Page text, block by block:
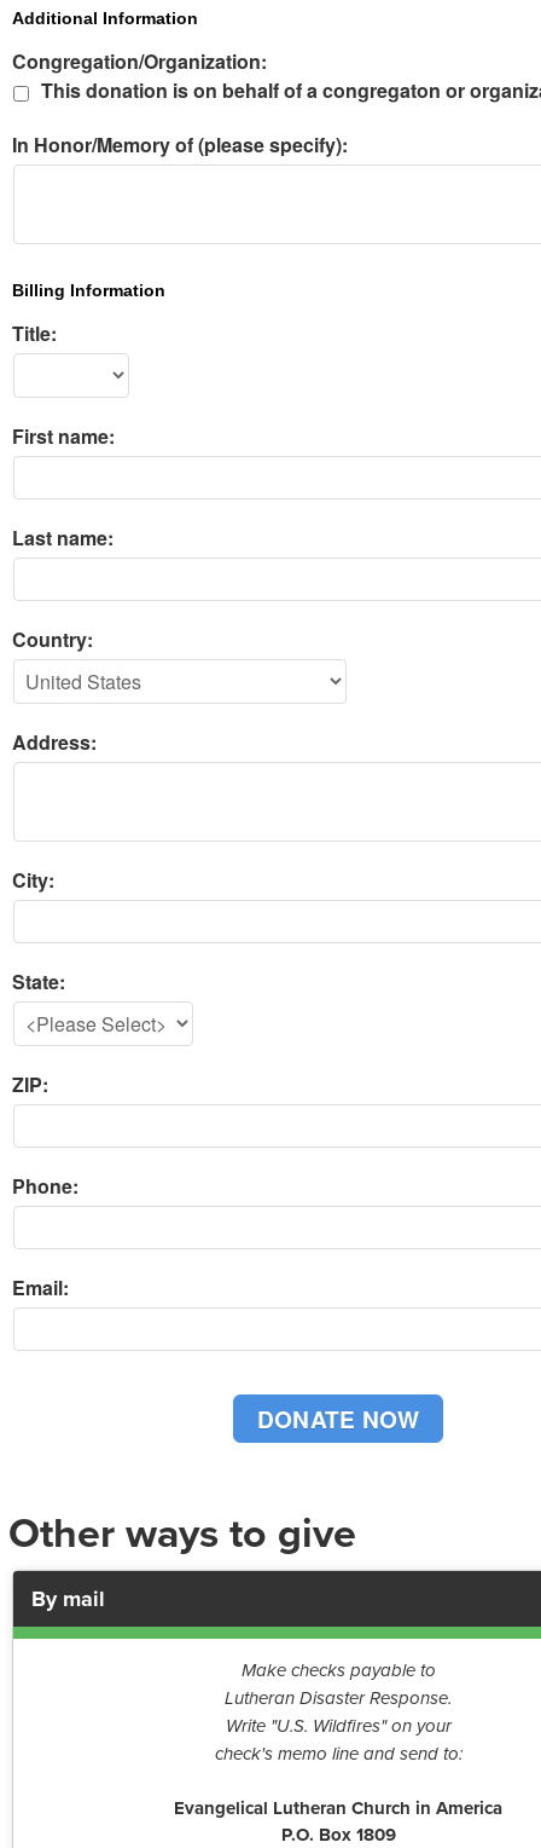
Additional Information
Congregation/Organization:
This donation is on behalf of a congregaton or
In Honor/Memory of (please specify):
Billing Information
Title:
First name:
Last name:
Country:
Address:
City:
State:
ZIP:
Phone:
Email:
Other ways to give
By mail
Make checks payable to
Lutheran Disaster Response.
Write "U.S. Wildfires" on your
check's memo line and send to:
Evangelical Lutheran Church in America
P.O. Box 1809